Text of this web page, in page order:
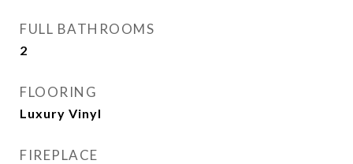
FULL BATHROOMS
2
FLOORING
Luxury Vinyl
FIREPLACE